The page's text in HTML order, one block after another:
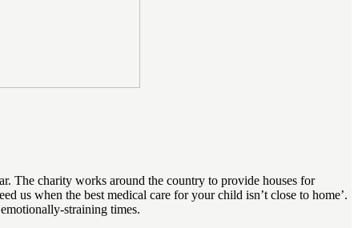
The charity works around the country to provide houses for
us when the best medical care for your child isn’t close to home’.
straining times.